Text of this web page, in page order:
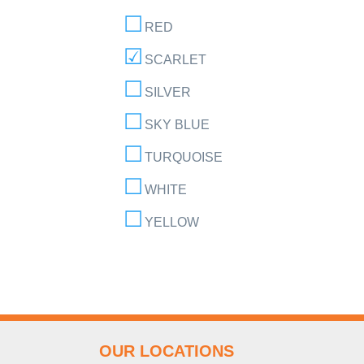
RED
SCARLET
SILVER
SKY BLUE
TURQUOISE
WHITE
YELLOW
OUR LOCATIONS